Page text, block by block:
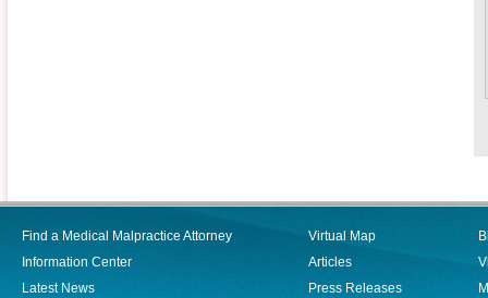
Find a Medical Malpractice Attorney
Information Center
Latest News
Virtual Map
Articles
Press Releases